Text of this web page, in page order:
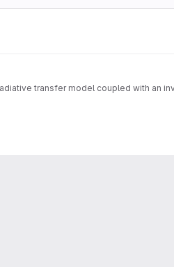
transfer model coupled with an